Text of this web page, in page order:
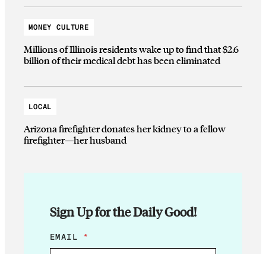
MONEY CULTURE
Millions of Illinois residents wake up to find that $2.6
billion of their medical debt has been eliminated
LOCAL
Arizona firefighter donates her kidney to a fellow
firefighter—her husband
Sign Up for the Daily Good!
*
E
EMAIL *